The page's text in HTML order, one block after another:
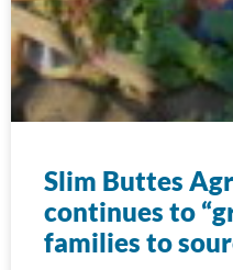
Slim Buttes
continues to
families to